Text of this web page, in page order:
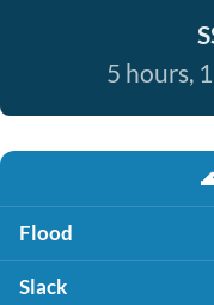
5 hours,
Flood
Slack